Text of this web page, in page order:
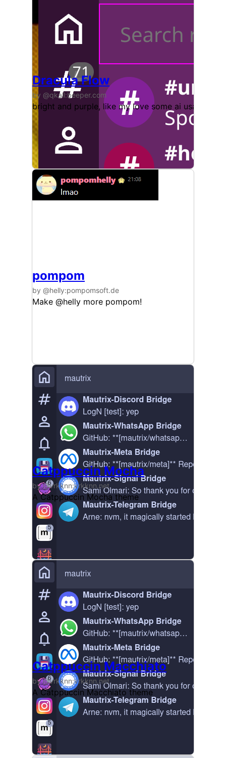
Dracula Flow
by @qkall:beeper.com
bright and purple, like my love some ai usage
pompom
by @helly:pompomsoft.de
Make @helly more pompom!
Catppuccin Mocha
by @vrkknn:vrkknn.net
A Catppuccin Mocha theme
Catppuccin Macchiato
by @vrkknn:vrkknn.net
A Catppuccin Macchiato theme